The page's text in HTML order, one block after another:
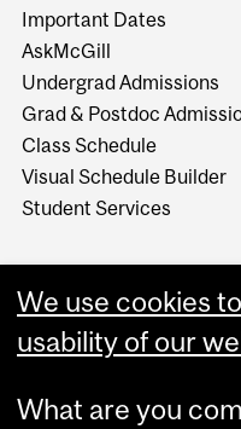
Important Dates
AskMcGill
Undergrad Admissions
Grad & Postdoc
Class Schedule
Visual Schedule Builder
Student Services
We use cookies
usability of our
What are you